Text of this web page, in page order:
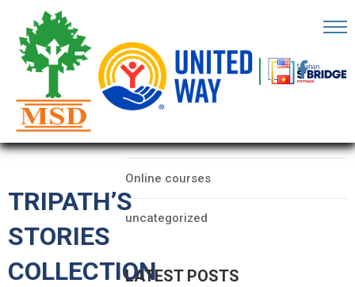
TRIPATH’S
STORIES
COLLECTION
CATEGORIES
Online courses
uncategorized
LATEST POSTS